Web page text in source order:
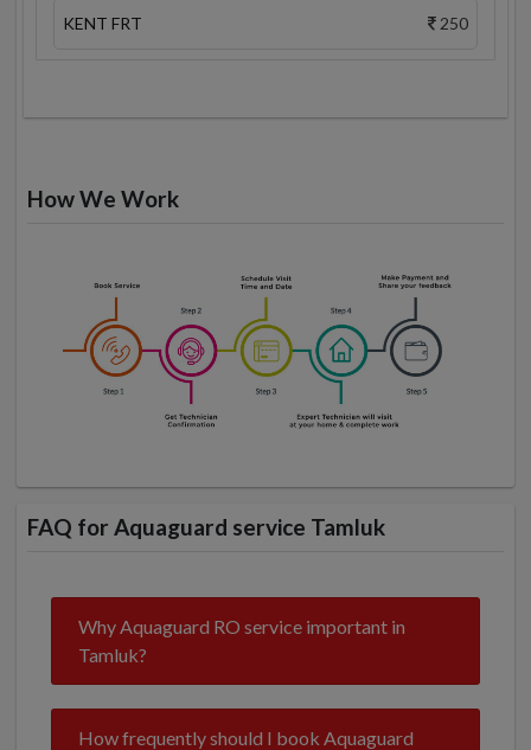
KENT FRT 250
How We Work
FAQ for Aquaguard service Tamluk
Why Aquaguard RO service important in
Tamluk?
How frequently should I book Aquaguard